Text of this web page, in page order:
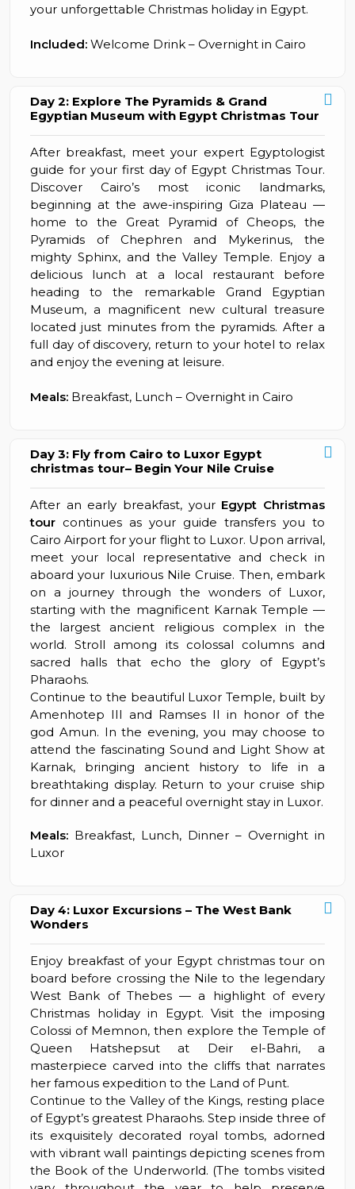
your unforgettable Christmas holiday in Egypt.
Included: Welcome Drink – Overnight in Cairo
Day 2: Explore The Pyramids & Grand
Egyptian Museum with Egypt Christmas Tour
After breakfast, meet your expert Egyptologist
guide for your first day of Egypt Christmas Tour.
Discover Cairo’s most iconic landmarks,
beginning at the awe-inspiring Giza Plateau —
home to the Great Pyramid of Cheops, the
Pyramids of Chephren and Mykerinus, the
mighty Sphinx, and the Valley Temple. Enjoy a
delicious lunch at a local restaurant before
heading to the remarkable Grand Egyptian
Museum, a magnificent new cultural treasure
located just minutes from the pyramids. After a
full day of discovery, return to your hotel to relax
and enjoy the evening at leisure.
Meals: Breakfast, Lunch – Overnight in Cairo
Day 3: Fly from Cairo to Luxor Egypt
christmas tour– Begin Your Nile Cruise
After an early breakfast, your Egypt Christmas
tour continues as your guide transfers you to
Cairo Airport for your flight to Luxor. Upon arrival,
meet your local representative and check in
aboard your luxurious Nile Cruise. Then, embark
on a journey through the wonders of Luxor,
starting with the magnificent Karnak Temple —
the largest ancient religious complex in the
world. Stroll among its colossal columns and
sacred halls that echo the glory of Egypt’s
Pharaohs.
Continue to the beautiful Luxor Temple, built by
Amenhotep III and Ramses II in honor of the
god Amun. In the evening, you may choose to
attend the fascinating Sound and Light Show at
Karnak, bringing ancient history to life in a
breathtaking display. Return to your cruise ship
for dinner and a peaceful overnight stay in Luxor.
Meals: Breakfast, Lunch, Dinner – Overnight in
Luxor
Day 4: Luxor Excursions – The West Bank
Wonders
Enjoy breakfast of your Egypt christmas tour on
board before crossing the Nile to the legendary
West Bank of Thebes — a highlight of every
Christmas holiday in Egypt. Visit the imposing
Colossi of Memnon, then explore the Temple of
Queen Hatshepsut at Deir el-Bahri, a
masterpiece carved into the cliffs that narrates
her famous expedition to the Land of Punt.
Continue to the Valley of the Kings, resting place
of Egypt’s greatest Pharaohs. Step inside three of
its exquisitely decorated royal tombs, adorned
with vibrant wall paintings depicting scenes from
the Book of the Underworld. (The tombs visited